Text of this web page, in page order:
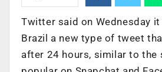
Twitter said on Wednesday
Brazil a new type of tweet
after 24 hours, similar to the